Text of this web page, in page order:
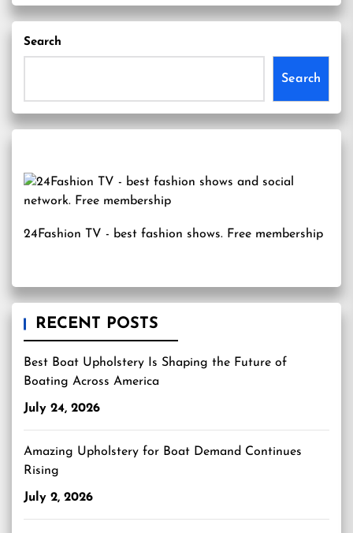
Search
Search
24Fashion TV - best fashion shows. Free membership
RECENT POSTS
Best Boat Upholstery Is Shaping the Future of
Boating Across America
July 24, 2026
Amazing Upholstery for Boat Demand Continues
Rising
July 2, 2026